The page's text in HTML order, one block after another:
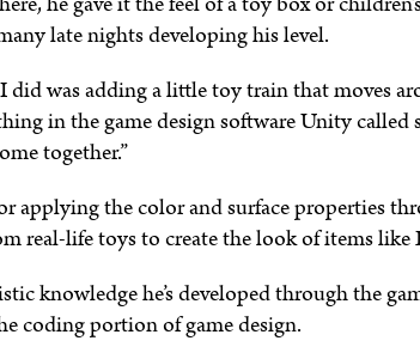
late nights developing his level.
was adding a little toy train that moves
in the game design software Unity called
together.”
applying the color and surface properties
real-life toys to create the look of items like
knowledge he’s developed through the
coding portion of game design.